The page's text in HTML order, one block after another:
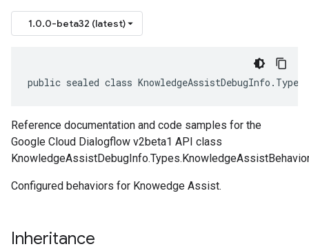
1.0.0-beta32 (latest)
public sealed class
Reference documentation and code samples for the
Google Cloud Dialogflow v2beta1 API class
Configured behaviors for Knowedge Assist.
Inheritance